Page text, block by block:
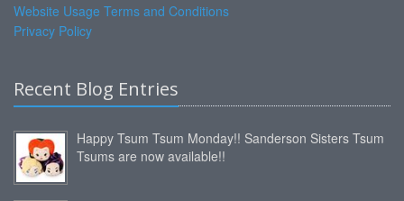
Website Usage Terms and Conditions
Privacy Policy
Recent Blog Entries
Happy Tsum Tsum Monday!! Sanderson Sisters Tsum
Tsums are now available!!